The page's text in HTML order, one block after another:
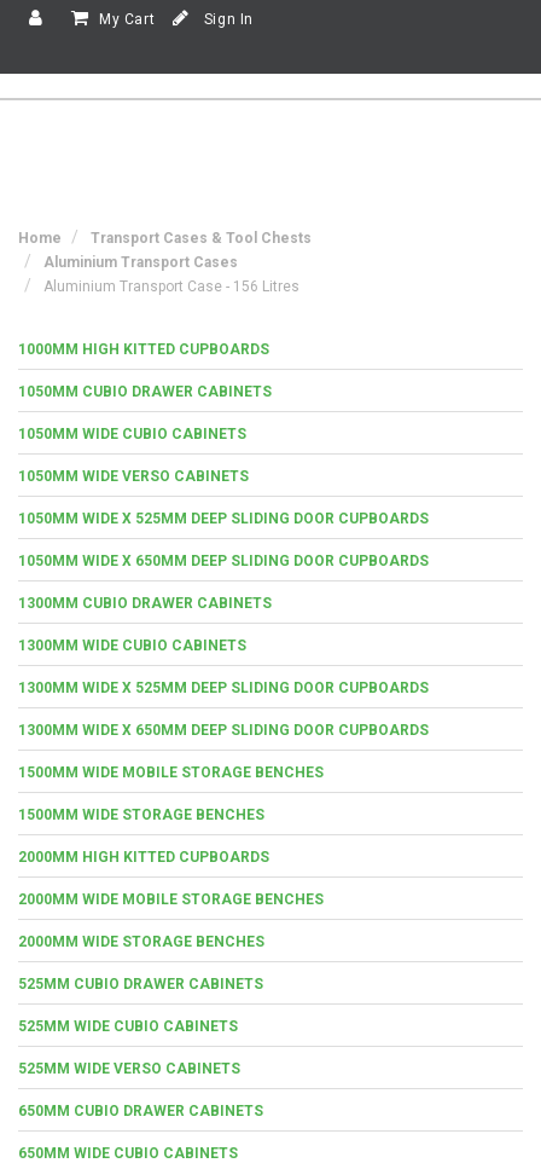
My Cart Sign In
Home
Transport Cases & Tool Chests
Aluminium Transport Cases
Aluminium Transport Case - 156 Litres
1000MM HIGH KITTED CUPBOARDS
1050MM CUBIO DRAWER CABINETS
1050MM WIDE CUBIO CABINETS
1050MM WIDE VERSO CABINETS
1050MM WIDE X 525MM DEEP SLIDING DOOR CUPBOARDS
1050MM WIDE X 650MM DEEP SLIDING DOOR CUPBOARDS
1300MM CUBIO DRAWER CABINETS
1300MM WIDE CUBIO CABINETS
1300MM WIDE X 525MM DEEP SLIDING DOOR CUPBOARDS
1300MM WIDE X 650MM DEEP SLIDING DOOR CUPBOARDS
1500MM WIDE MOBILE STORAGE BENCHES
1500MM WIDE STORAGE BENCHES
2000MM HIGH KITTED CUPBOARDS
2000MM WIDE MOBILE STORAGE BENCHES
2000MM WIDE STORAGE BENCHES
525MM CUBIO DRAWER CABINETS
525MM WIDE CUBIO CABINETS
525MM WIDE VERSO CABINETS
650MM CUBIO DRAWER CABINETS
650MM WIDE CUBIO CABINETS